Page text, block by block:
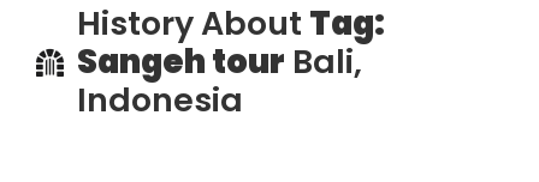
History About Tag:
Sangeh tour Bali,
Indonesia